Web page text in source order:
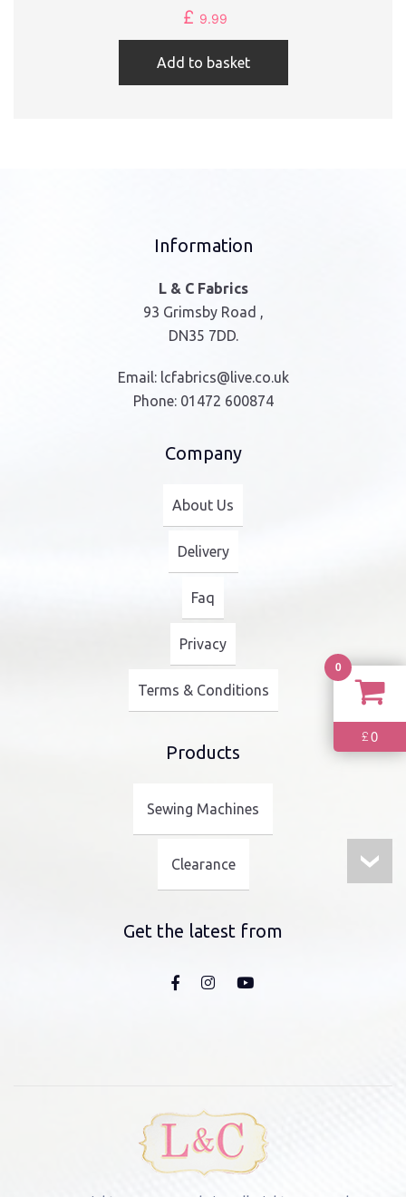
£ 9.99
Add to basket
Information
L & C Fabrics
93 Grimsby Road ,
DN35 7DD.
Email: lcfabrics@live.co.uk
Phone: 01472 600874
Company
About Us
Delivery
Faq
Privacy
Terms & Conditions
Products
Sewing Machines
Clearance
Get the latest from
0
£0